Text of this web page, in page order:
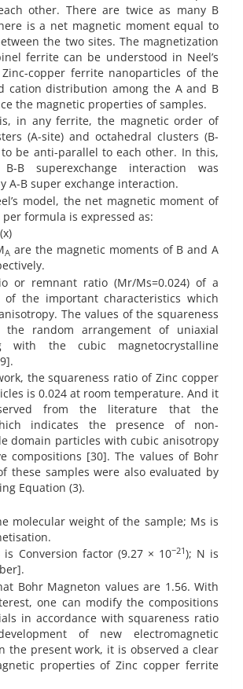
other. There are twice as many B
is a net magnetic moment equal to
the two sites. The magnetization
ferrite can be understood in Neel’s
copper ferrite nanoparticles of the
cation distribution among the A and B
the magnetic properties of samples.
in any ferrite, the magnetic order of
(A-site) and octahedral clusters (B-
be anti-parallel to each other. In this,
B superexchange interaction was
A-B super exchange interaction.
model, the net magnetic moment of
formula is expressed as:
(x)
A are the magnetic moments of B and A
or remnant ratio (Mr/Ms=0.024) of a
the important characteristics which
The values of the squareness
the random arrangement of uniaxial
with the cubic magnetocrystalline
the squareness ratio of Zinc copper
is 0.024 at room temperature. And it
from the literature that the
indicates the presence of non-
domain particles with cubic anisotropy
compositions [30]. The values of Bohr
these samples were also evaluated by
Equation (3).
molecular weight of the sample; Ms is
Conversion factor (9.27 × 10−21); N is
Bohr Magneton values are 1.56. With
one can modify the compositions
in accordance with squareness ratio
of new electromagnetic
the present work, it is observed a clear
properties of Zinc copper ferrite